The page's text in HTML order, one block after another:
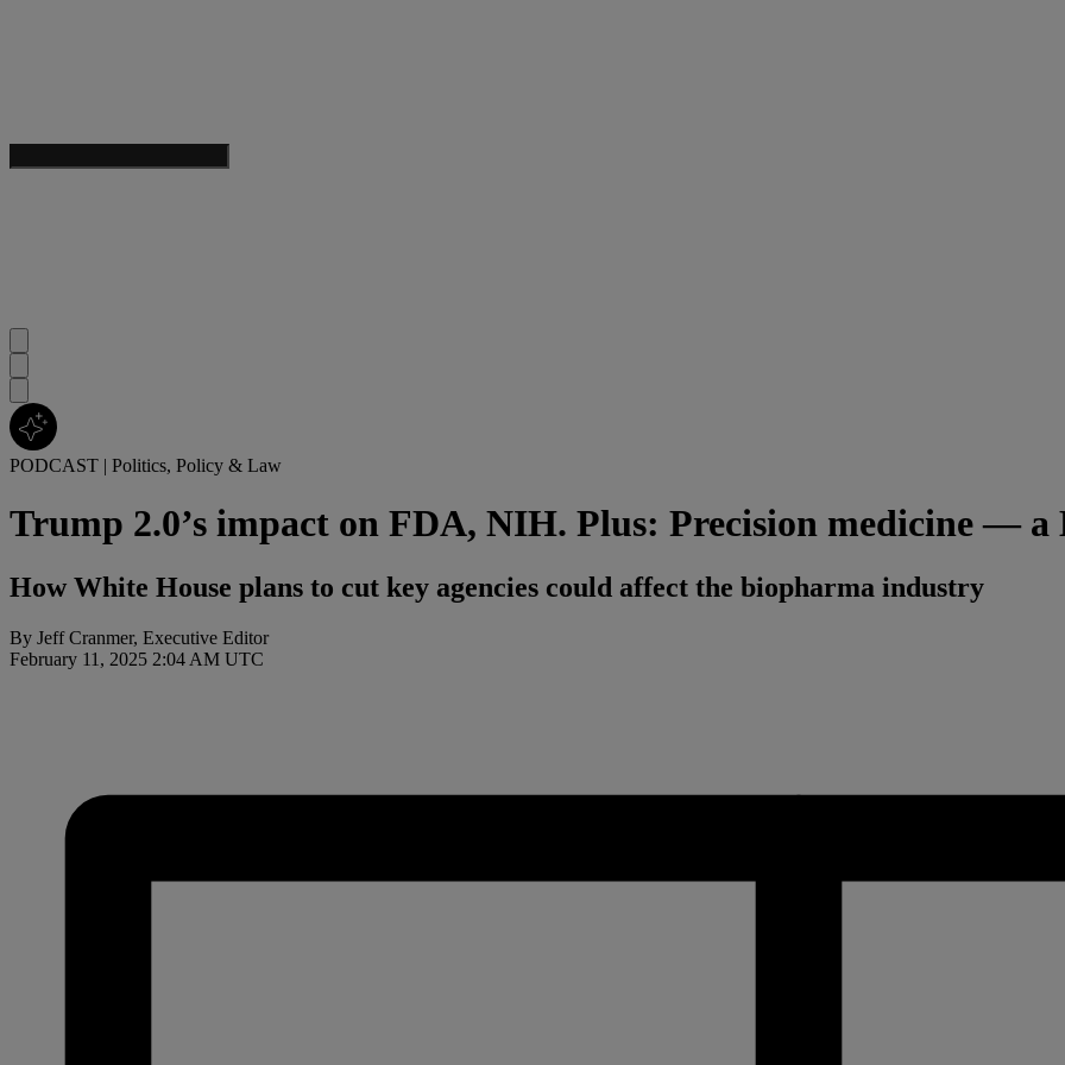
PODCAST | Politics, Policy & Law
Trump 2.0’s impact on FDA, NIH. Plus: Precision medicine — a
How White House plans to cut key agencies could affect the biopharma industry
By Jeff Cranmer, Executive Editor
February 11, 2025 2:04 AM UTC